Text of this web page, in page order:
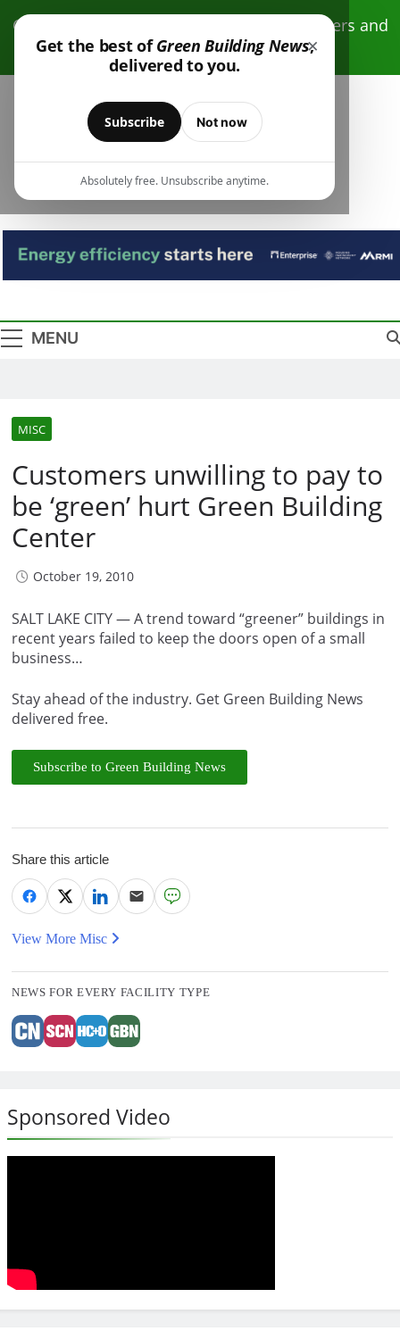
Get the best ofGreen Building News,
delivered to you.
×
Subscribe Not now
Absolutely free. Unsubscribe anytime.
content
Click here to receive free monthly newsletters and
resources.
Green Building
News
MENU
MISC
Customers unwilling to pay to
be ‘green’ hurt Green Building
Center
October 19, 2010
SALT LAKE CITY — A trend toward “greener” buildings in
recent years failed to keep the doors open of a small
business…
Stay ahead of the industry. Get Green Building News
delivered free.
Subscribe to Green Building News
Share this article
View More Misc
NEWS FOR EVERY FACILITY TYPE
Sponsored Video